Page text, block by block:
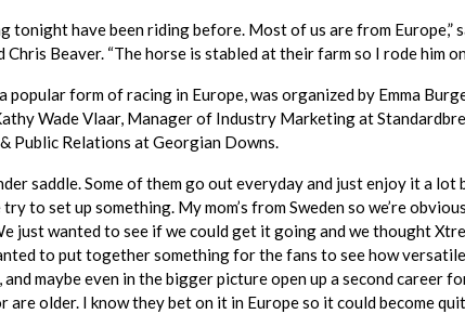
tonight have been riding before. Most of us are from Europe,”
Beaver. “The horse is stabled at their farm so I rode him
popular form of racing in Europe, was organized by Emma
Wade Vlaar, Manager of Industry Marketing at
Public Relations at Georgian Downs.
saddle. Some of them go out everyday and just enjoy it a
to set up something. My mom’s from Sweden so we’re
just wanted to see if we could get it going and we thought
to put together something for the fans to see how
maybe even in the bigger picture open up a second career
are older. I know they bet on it in Europe so it could become